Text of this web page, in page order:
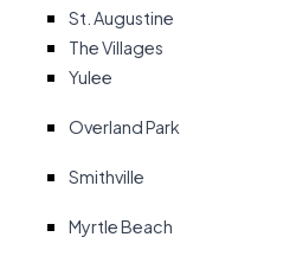
St. Augustine
The Villages
Yulee
Overland Park
Smithville
Myrtle Beach